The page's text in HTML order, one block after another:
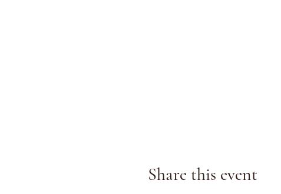
Share this event